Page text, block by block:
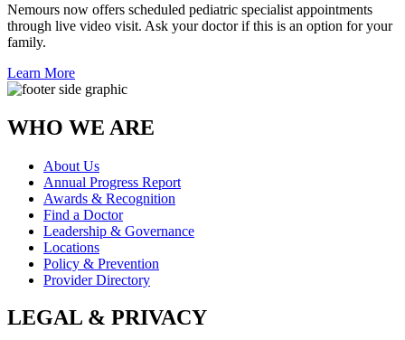
Nemours now offers scheduled pediatric specialist appointments
through live video visit. Ask your doctor if this is an option for your
family.
Learn More
WHO WE ARE
About Us
Annual Progress Report
Awards & Recognition
Find a Doctor
Leadership & Governance
Locations
Policy & Prevention
Provider Directory
LEGAL & PRIVACY